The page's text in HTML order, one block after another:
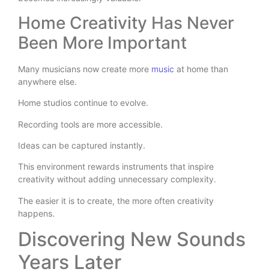
Home Creativity Has Never
Been More Important
Many musicians now create more music at home than
anywhere else.
Home studios continue to evolve.
Recording tools are more accessible.
Ideas can be captured instantly.
This environment rewards instruments that inspire
creativity without adding unnecessary complexity.
The easier it is to create, the more often creativity
happens.
Discovering New Sounds
Years Later